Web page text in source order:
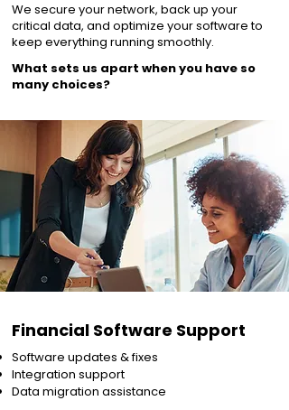
We secure your network, back up your
critical data, and optimize your software to
keep everything running smoothly.
What sets us apart when you have so
many choices?
Financial Software Support
Software updates & fixes
Integration support
Data migration assistance